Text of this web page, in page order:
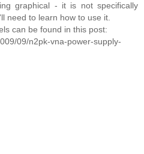
graphical - it is not specifically
need to learn how to use it.
can be found in this post:
09/n2pk-vna-power-supply-